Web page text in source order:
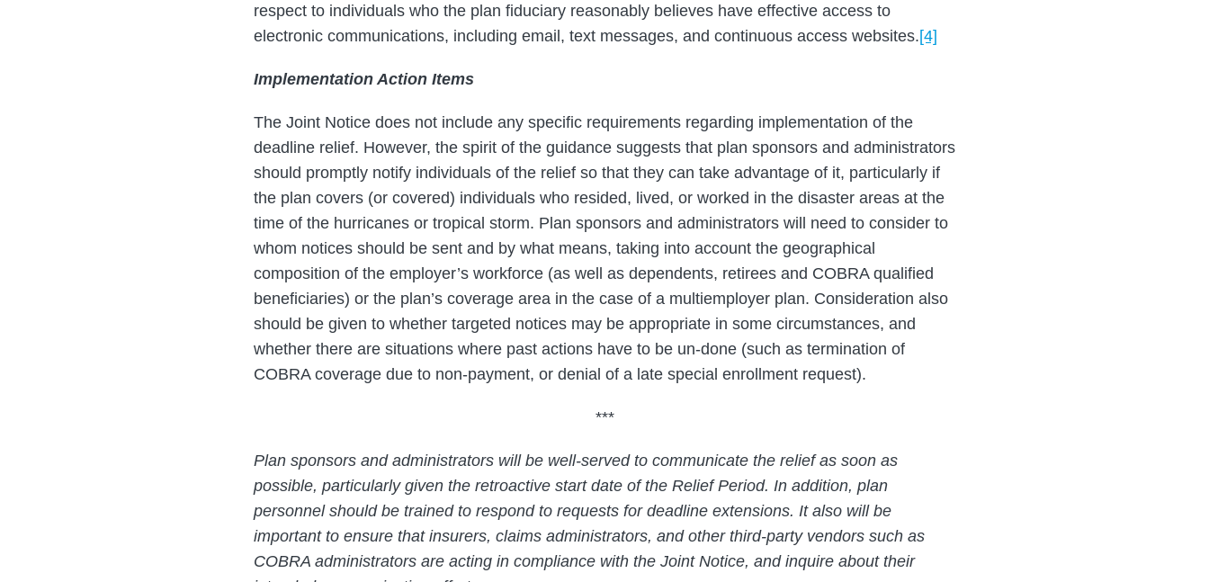
respect to individuals who the plan fiduciary reasonably believes have effective access to
electronic communications, including email, text messages, and continuous access websites.[4]
Implementation Action Items
The Joint Notice does not include any specific requirements regarding implementation of the
deadline relief. However, the spirit of the guidance suggests that plan sponsors and administrators
should promptly notify individuals of the relief so that they can take advantage of it, particularly if
the plan covers (or covered) individuals who resided, lived, or worked in the disaster areas at the
time of the hurricanes or tropical storm. Plan sponsors and administrators will need to consider to
whom notices should be sent and by what means, taking into account the geographical
composition of the employer’s workforce (as well as dependents, retirees and COBRA qualified
beneficiaries) or the plan’s coverage area in the case of a multiemployer plan. Consideration also
should be given to whether targeted notices may be appropriate in some circumstances, and
whether there are situations where past actions have to be un-done (such as termination of
COBRA coverage due to non-payment, or denial of a late special enrollment request).
***
Plan sponsors and administrators will be well-served to communicate the relief as soon as
possible, particularly given the retroactive start date of the Relief Period. In addition, plan
personnel should be trained to respond to requests for deadline extensions. It also will be
important to ensure that insurers, claims administrators, and other third-party vendors such as
COBRA administrators are acting in compliance with the Joint Notice, and inquire about their